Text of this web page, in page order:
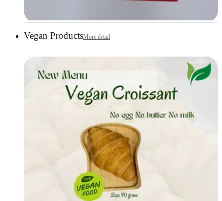
Vegan ProductsMore detail